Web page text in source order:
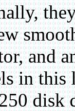
and
in this
disk